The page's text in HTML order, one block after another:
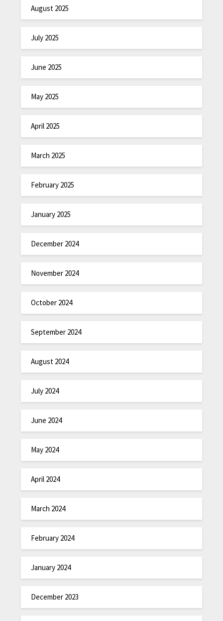
August 2025
July 2025
June 2025
May 2025
April 2025
March 2025
February 2025
January 2025
December 2024
November 2024
October 2024
September 2024
August 2024
July 2024
June 2024
May 2024
April 2024
March 2024
February 2024
January 2024
December 2023